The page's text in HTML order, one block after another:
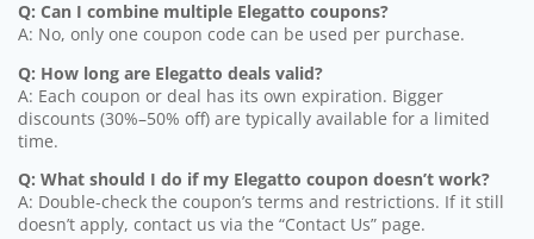
Q: Can I combine multiple Elegatto coupons?
A: No, only one coupon code can be used per purchase.
Q: How long are Elegatto deals valid?
A: Each coupon or deal has its own expiration. Bigger
discounts (30%–50% off) are typically available for a limited
time.
Q: What should I do if my Elegatto coupon doesn’t work?
A: Double-check the coupon’s terms and restrictions. If it still
doesn’t apply, contact us via the “Contact Us” page.